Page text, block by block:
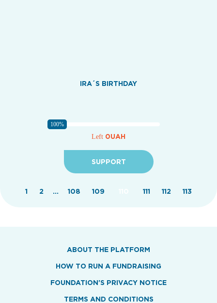
IRA´S BIRTHDAY
100%
Left 0UAH
SUPPORT
1 2 ... 108 109 111 112 113
ABOUT THE PLATFORM
HOW TO RUN A FUNDRAISING
FOUNDATION'S PRIVACY NOTICE
TERMS AND CONDITIONS